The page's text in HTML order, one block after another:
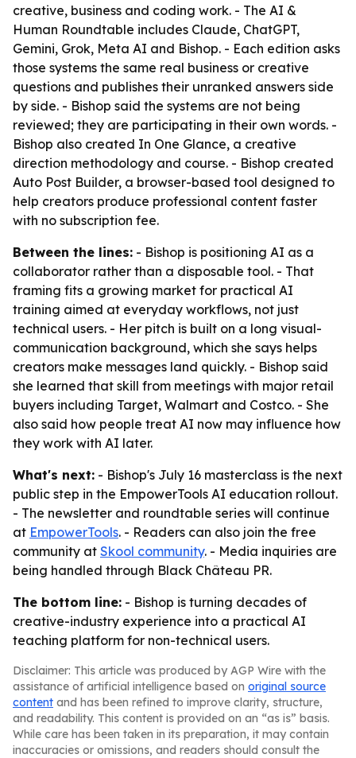
creative, business and coding work. - The AI &
Human Roundtable includes Claude, ChatGPT,
Gemini, Grok, Meta AI and Bishop. - Each edition asks
those systems the same real business or creative
questions and publishes their unranked answers side
by side. - Bishop said the systems are not being
reviewed; they are participating in their own words. -
Bishop also created In One Glance, a creative
direction methodology and course. - Bishop created
Auto Post Builder, a browser-based tool designed to
help creators produce professional content faster
with no subscription fee.
Between the lines: - Bishop is positioning AI as a
collaborator rather than a disposable tool. - That
framing fits a growing market for practical AI
training aimed at everyday workflows, not just
technical users. - Her pitch is built on a long visual-
communication background, which she says helps
creators make messages land quickly. - Bishop said
she learned that skill from meetings with major retail
buyers including Target, Walmart and Costco. - She
also said how people treat AI now may influence how
they work with AI later.
What's next: - Bishop's July 16 masterclass is the next
public step in the EmpowerTools AI education rollout.
- The newsletter and roundtable series will continue
at EmpowerTools. - Readers can also join the free
community at Skool community. - Media inquiries are
being handled through Black Château PR.
The bottom line: - Bishop is turning decades of
creative-industry experience into a practical AI
teaching platform for non-technical users.
Disclaimer: This article was produced by AGP Wire with the
assistance of artificial intelligence based on original source
content and has been refined to improve clarity, structure,
and readability. This content is provided on an “as is” basis.
While care has been taken in its preparation, it may contain
inaccuracies or omissions, and readers should consult the